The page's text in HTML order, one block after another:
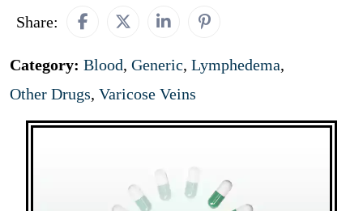
Share:
Category: Blood, Generic, Lymphedema,
Other Drugs, Varicose Veins